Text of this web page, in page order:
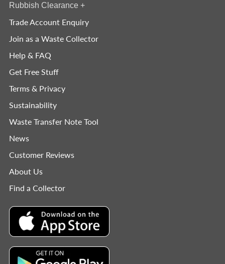
Rubbish Clearance +
Trade Account Enquiry
Join as a Waste Collector
Help & FAQ
Get Free Stuff
Terms & Privacy
Sustainability
Waste Transfer Note Tool
News
Customer Reviews
About Us
Find a Collector